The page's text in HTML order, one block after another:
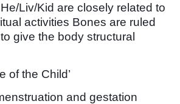
Liv/Kid are closely related to
activities Bones are ruled
give the body structural
of the Child’
and gestation